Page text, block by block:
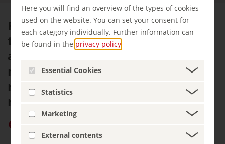
Here you will find an overview of the types of cookies
used on the website. You can set your consent for
each category individually. Further information can
be found in the privacy policy
Essential Cookies
Statistics
Marketing
External contents
From tarmac to gravel or root
trails: gravel bikes look good on
any terrain. It's no wonder that
more and more German holiday
regions are offering dedicated
routes for these fast all-rounders.